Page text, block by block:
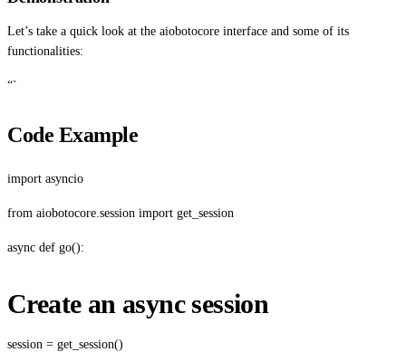
Let’s take a quick look at the aiobotocore interface and some of its
functionalities:
“`
Code Example
import asyncio
from aiobotocore.session import get_session
async def go():
Create an async session
session = get_session()